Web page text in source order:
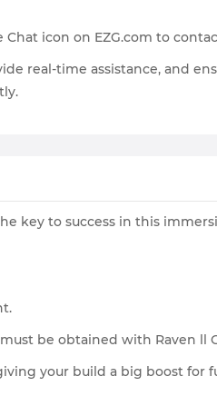
icon on EZG.com to
real-time assistance, and
key to success in this
be obtained with Raven ll
your build a big boost for